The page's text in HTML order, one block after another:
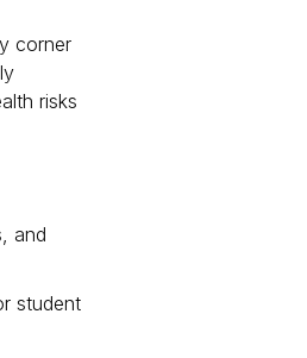
corner
risks
and
student